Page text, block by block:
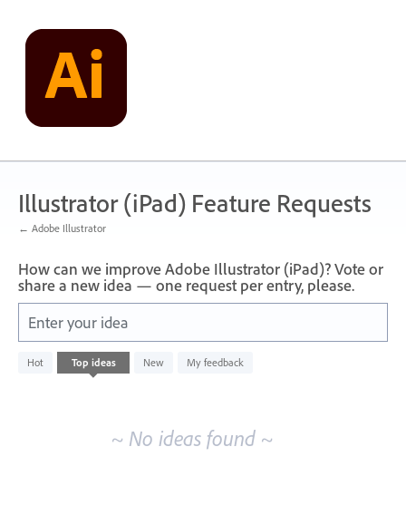
content
Illustrator (iPad) Feature Requests
← Adobe Illustrator
How can we improve Adobe Illustrator (iPad)? Vote or
share a new idea — one request per entry, please.
Enter your idea
Hot Top ideas New My feedback
No
existing
~ No ideas found ~